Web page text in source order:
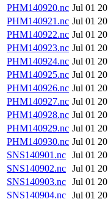
PHM140920.nc Jul 01
PHM140921.nc Jul 01
PHM140922.nc Jul 01
PHM140923.nc Jul 01
PHM140924.nc Jul 01
PHM140925.nc Jul 01
PHM140926.nc Jul 01
PHM140927.nc Jul 01
PHM140928.nc Jul 01
PHM140929.nc Jul 01
PHM140930.nc Jul 01
SNS140901.nc Jul 01
SNS140902.nc Jul 01
SNS140903.nc Jul 01
SNS140904.nc Jul 01